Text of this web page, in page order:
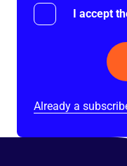
I accept
Already a